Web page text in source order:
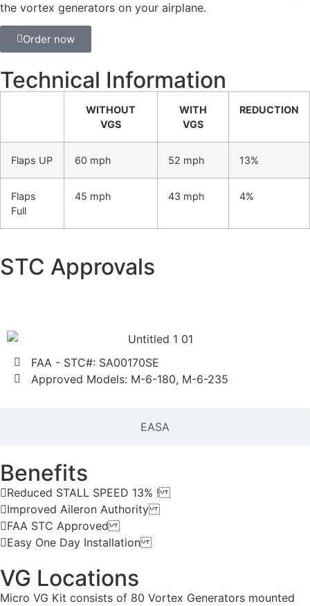
the vortex generators on your airplane.
Order now
Technical Information
WITHOUT
VGS
WITH
VGS
REDUCTION
Flaps UP 60 mph 52 mph 13%
Flaps
Full
45 mph 43 mph 4%
STC Approvals
EASA
FAA - STC#: SA00170SE
Approved Models: M-6-180, M-6-235
Benefits
Reduced STALL SPEED 13% !
Improved Aileron Authority
FAA STC Approved
Easy One Day Installation
VG Locations
Micro VG Kit consists of 80 Vortex Generators mounted